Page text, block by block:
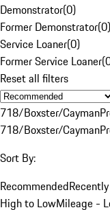
Demonstrator(0)
Former Demonstrator(0)
Service Loaner(0)
Former Service Loaner(
Reset all filters
718/Boxster/Cayman
718/Boxster/Cayman
Sort By:
Recommended
High to LowMileage -